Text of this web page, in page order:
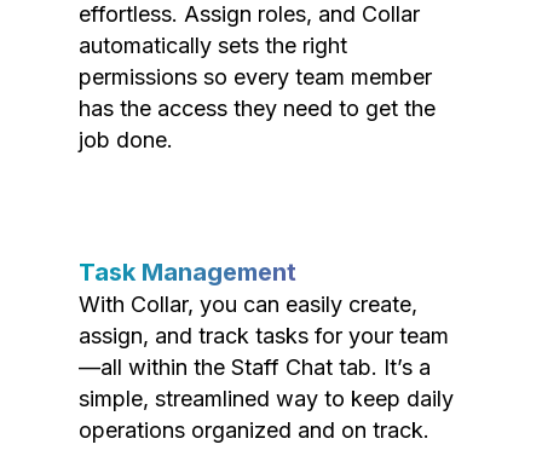
effortless. Assign roles, and Collar
automatically sets the right
permissions so every team member
has the access they need to get the
job done.
Task Management
With Collar, you can easily create,
assign, and track tasks for your team
—all within the Staff Chat tab. It’s a
simple, streamlined way to keep daily
operations organized and on track.